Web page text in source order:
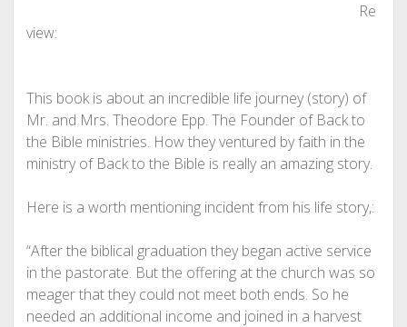
Re
view:
This book is about an incredible life journey (story) of
Mr. and Mrs. Theodore Epp. The Founder of Back to
the Bible ministries. How they ventured by faith in the
ministry of Back to the Bible is really an amazing story.
Here is a worth mentioning incident from his life story,:
“After the biblical graduation they began active service
in the pastorate. But the offering at the church was so
meager that they could not meet both ends. So he
needed an additional income and joined in a harvest